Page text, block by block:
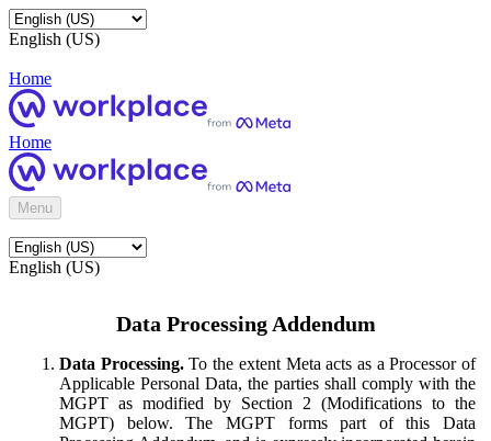
English (US)
Home
Home
Menu
English (US)
Data Processing Addendum
Data Processing.To the extent Meta acts as a Processor of
Applicable Personal Data, the parties shall comply with the
MGPT as modified by Section 2 (Modifications to the
MGPT) below. The MGPT forms part of this Data